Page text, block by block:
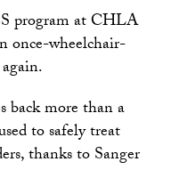
program at CHLA
once-wheelchair-
back more than a
to safely treat
thanks to Sanger